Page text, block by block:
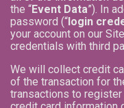
the “Event Data”). In
password (“ login
your account on our
credentials with third
We will collect credit
of the transaction for
transactions to